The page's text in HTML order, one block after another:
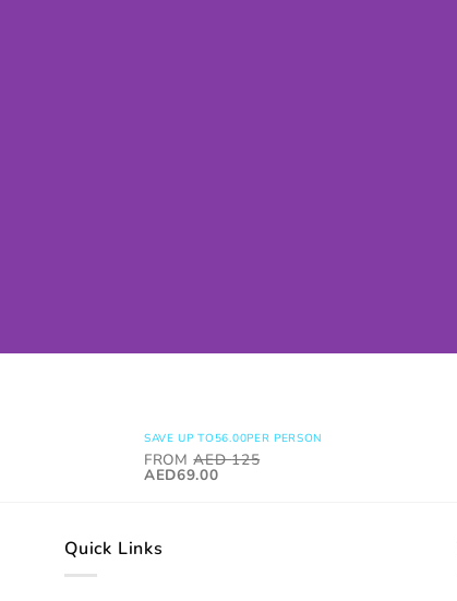
SAVE UP TO56.00PER PERSON
FROMAED125
AED69.00
Quick Links